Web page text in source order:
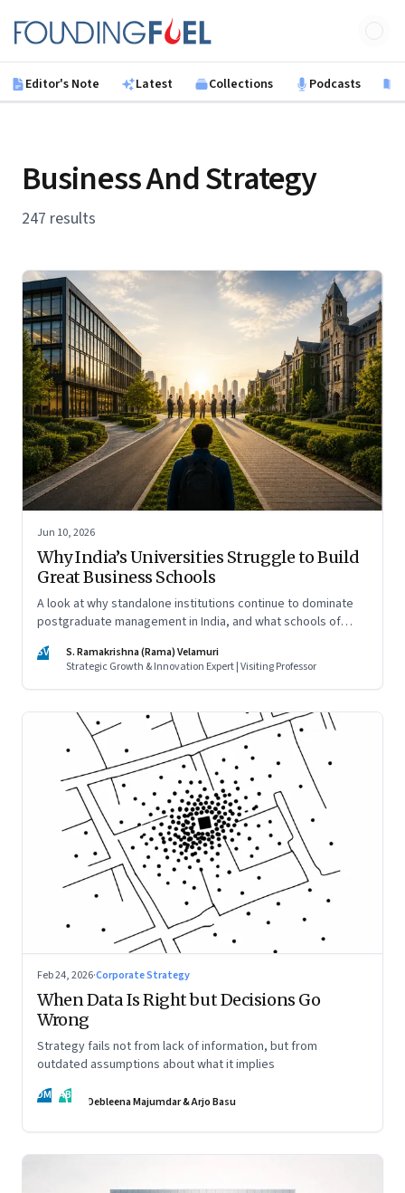
Founding Fuel
Editor's Note Latest Collections Podcasts
Business And Strategy
247 results
Jun 10, 2026
Why India’s Universities Struggle to Build
Great Business Schools
A look at why standalone institutions continue to dominate
postgraduate management in India, and what schools of
they hope to compete
SV
S. Ramakrishna (Rama) Velamuri
Strategic Growth & Innovation Expert | Visiting Professor
Feb 24, 2026·Corporate Strategy
When Data Is Right but Decisions Go
Wrong
Strategy fails not from lack of information, but from
outdated assumptions about what it implies
DM AB Debleena Majumdar & Arjo Basu